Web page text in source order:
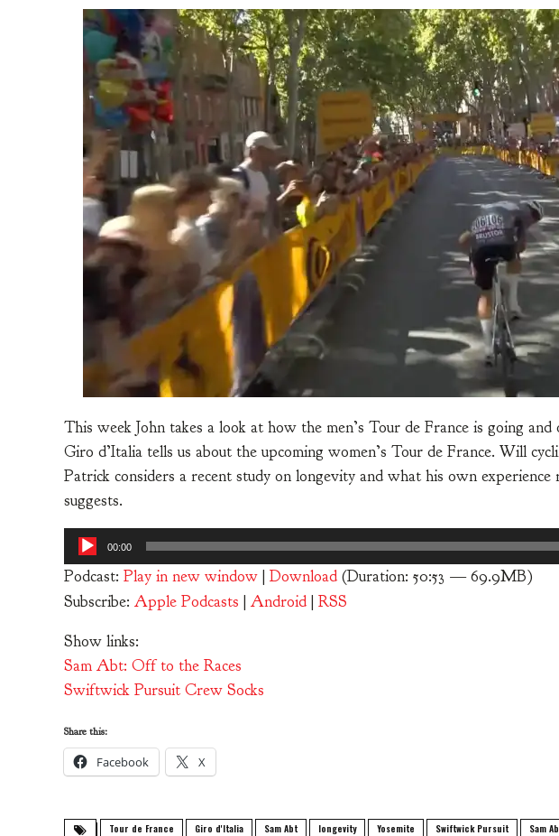
This week John takes a look at how the men’s Tour de France is going
Giro d’Italia tells us about the upcoming women’s Tour de France. Will
Patrick considers a recent study on longevity and what his own experience
suggests.
Audio
Player
00:00
Podcast: Play in new window | Download (Duration: 50:53 — 69.9MB)
Subscribe: Apple Podcasts | Android | RSS
Show links:
Sam Abt: Off to the Races
Swiftwick Pursuit Crew Socks
Share this:
Facebook X
Tour de France Giro d'Italia Sam Abt longevity Yosemite Swiftwick Pursuit Sam